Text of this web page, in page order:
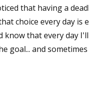
that having a
choice every day is
know that every day
goal... and